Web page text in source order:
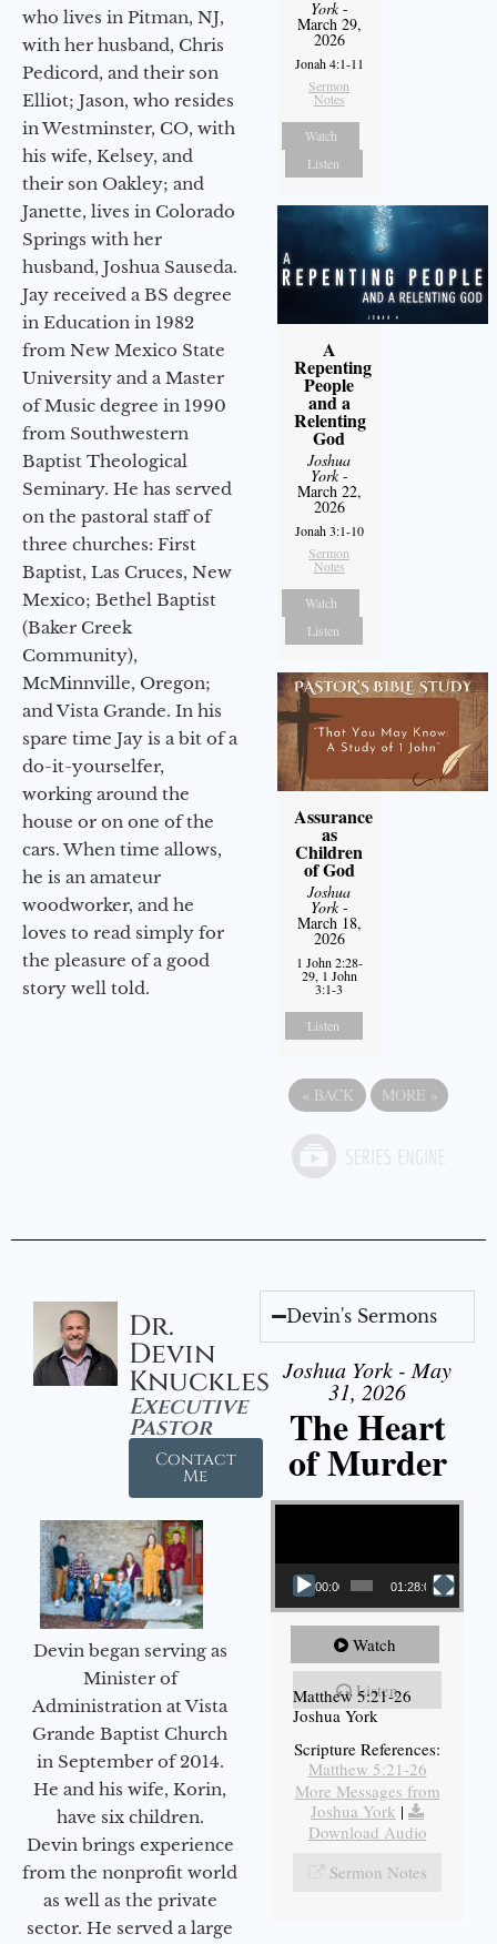
who lives in Pitman, NJ,
with her husband, Chris
Pedicord, and their son
Elliot; Jason, who resides
in Westminster, CO, with
his wife, Kelsey, and
their son Oakley; and
Janette, lives in Colorado
Springs with her
husband, Joshua Sauseda.
Jay received a BS degree
in Education in 1982
from New Mexico State
University and a Master
of Music degree in 1990
from Southwestern
Baptist Theological
Seminary. He has served
on the pastoral staff of
three churches: First
Baptist, Las Cruces, New
Mexico; Bethel Baptist
(Baker Creek
Community),
McMinnville, Oregon;
and Vista Grande. In his
spare time Jay is a bit of a
do-it-yourselfer,
working around the
house or on one of the
cars. When time allows,
he is an amateur
woodworker, and he
loves to read simply for
the pleasure of a good
story well told.
York-
March 29,
2026
Jonah 4:1-11
Sermon
Notes
Watch
Listen
A
Repenting
People
and a
Relenting
God
Joshua
York-
March 22,
2026
Jonah 3:1-10
Sermon
Notes
Watch
Listen
Assurance
as
Children
of God
Joshua
York-
March 18,
2026
1 John 2:28-
29, 1 John
3:1-3
Listen
« BACK MORE »
Dr.
Devin
Knuckles
Executive
Pastor
Contact
Me
Devin began serving as
Minister of
Administration at Vista
Grande Baptist Church
in September of 2014.
He and his wife, Korin,
have six children.
Devin brings experience
from the nonprofit world
as well as the private
sector. He served a large
Devin's Sermons
Joshua York - May
31, 2026
The Heart
of Murder
Video Player
00:00 01:28:08
Watch
Listen
Matthew 5:21-26
Joshua York
Scripture References:
Matthew 5:21-26
More Messages from
Joshua York |
Download Audio
Sermon Notes